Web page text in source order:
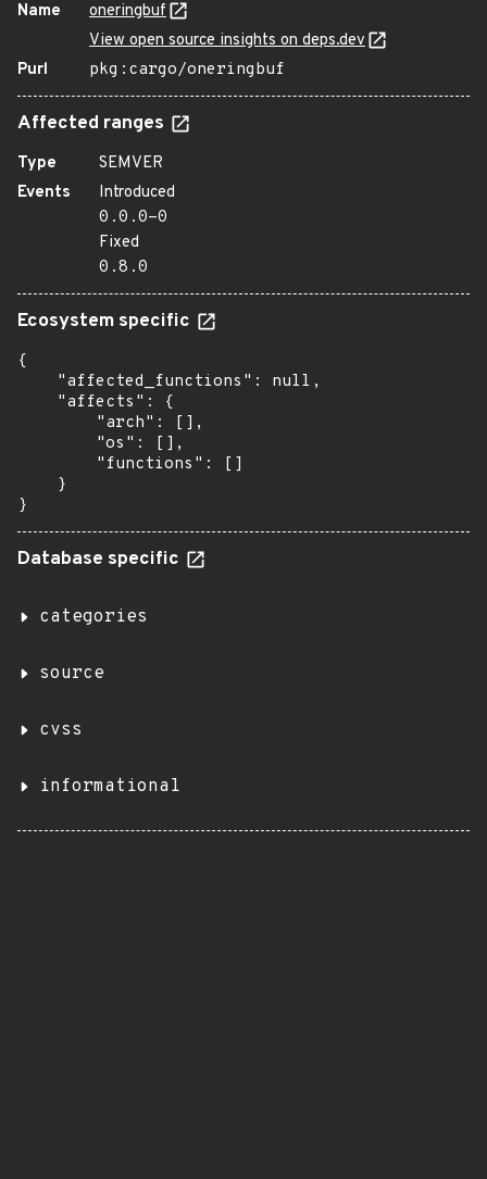
Name
oneringbuf
View open source insights on deps.dev
Purl
pkg:cargo/oneringbuf
Affected ranges
Type
SEMVER
Events
Introduced
0.0.0-0
Fixed
0.8.0
Ecosystem specific
{
    "affected_functions": null,
    "affects": {
        "arch": [],
        "os": [],
        "functions": []
    }
}
Database specific
categories
source
cvss
informational